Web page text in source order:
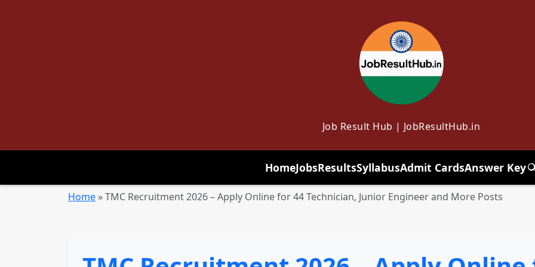
Job Result Hub | JobResultHub.in
HomeJobsResultsSyllabusAdmit CardsAnswer Key
Home »TMC Recruitment 2026 – Apply Online for 44 Technician, Junior Engineer and More Posts